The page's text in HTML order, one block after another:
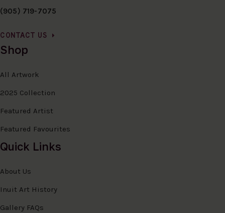
(905) 719-7075
CONTACT US
Shop
All Artwork
2025 Collection
Featured Artist
Featured Favourites
Quick Links
About Us
Inuit Art History
Gallery FAQs